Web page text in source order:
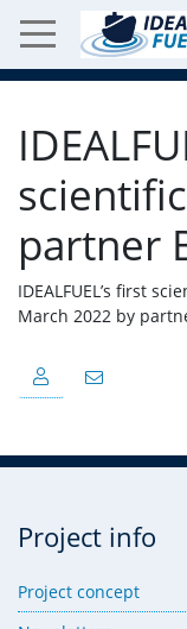
partner
IDEALFUEL’s first
March 2022 by
Project info
Project concept